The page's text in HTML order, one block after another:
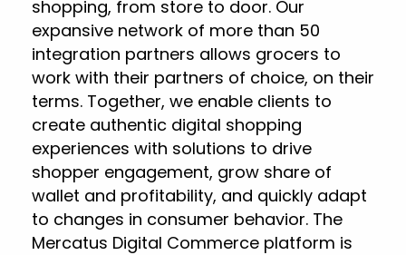
shopping, from store to door. Our
expansive network of more than 50
integration partners allows grocers to
work with their partners of choice, on their
terms. Together, we enable clients to
create authentic digital shopping
experiences with solutions to drive
shopper engagement, grow share of
wallet and profitability, and quickly adapt
to changes in consumer behavior. The
Mercatus Digital Commerce platform is